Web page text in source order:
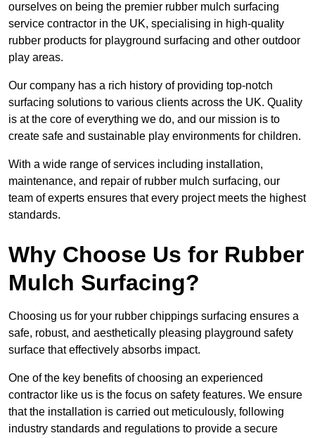
ourselves on being the premier rubber mulch surfacing
service contractor in the UK, specialising in high-quality
rubber products for playground surfacing and other outdoor
play areas.
Our company has a rich history of providing top-notch
surfacing solutions to various clients across the UK. Quality
is at the core of everything we do, and our mission is to
create safe and sustainable play environments for children.
With a wide range of services including installation,
maintenance, and repair of rubber mulch surfacing, our
team of experts ensures that every project meets the highest
standards.
Why Choose Us for Rubber
Mulch Surfacing?
Choosing us for your rubber chippings surfacing ensures a
safe, robust, and aesthetically pleasing playground safety
surface that effectively absorbs impact.
One of the key benefits of choosing an experienced
contractor like us is the focus on safety features. We ensure
that the installation is carried out meticulously, following
industry standards and regulations to provide a secure